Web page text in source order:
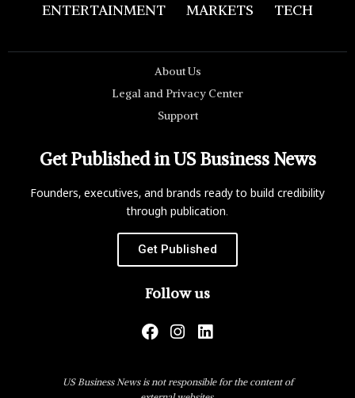
ENTERTAINMENT
MARKETS TECH
About Us
Legal and Privacy Center
Support
Get Published in US Business News
Founders, executives, and brands ready to build credibility
through publication.
Get Published
Follow us
US Business News is not responsible for the content of